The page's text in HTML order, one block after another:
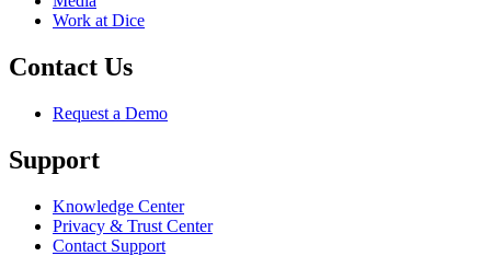
Work at Dice
Contact Us
Request a Demo
Support
Knowledge Center
Privacy & Trust Center
Contact Support